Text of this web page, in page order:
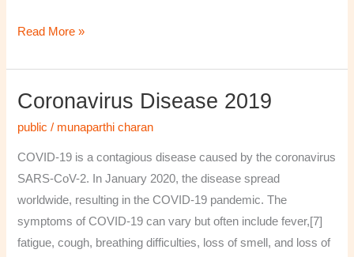
Read More »
Coronavirus Disease 2019
public / munaparthi charan
COVID-19 is a contagious disease caused by the coronavirus
SARS-CoV-2. In January 2020, the disease spread
worldwide, resulting in the COVID-19 pandemic. The
symptoms of COVID‑19 can vary but often include fever,[7]
fatigue, cough, breathing difficulties, loss of smell, and loss of
Coronavirus